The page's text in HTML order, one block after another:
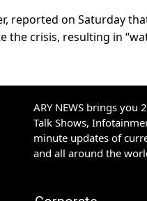
reported on Saturday
the crisis, resulting in
ARY NEWS brings you
Talk Shows,
minute updates of
and all around the